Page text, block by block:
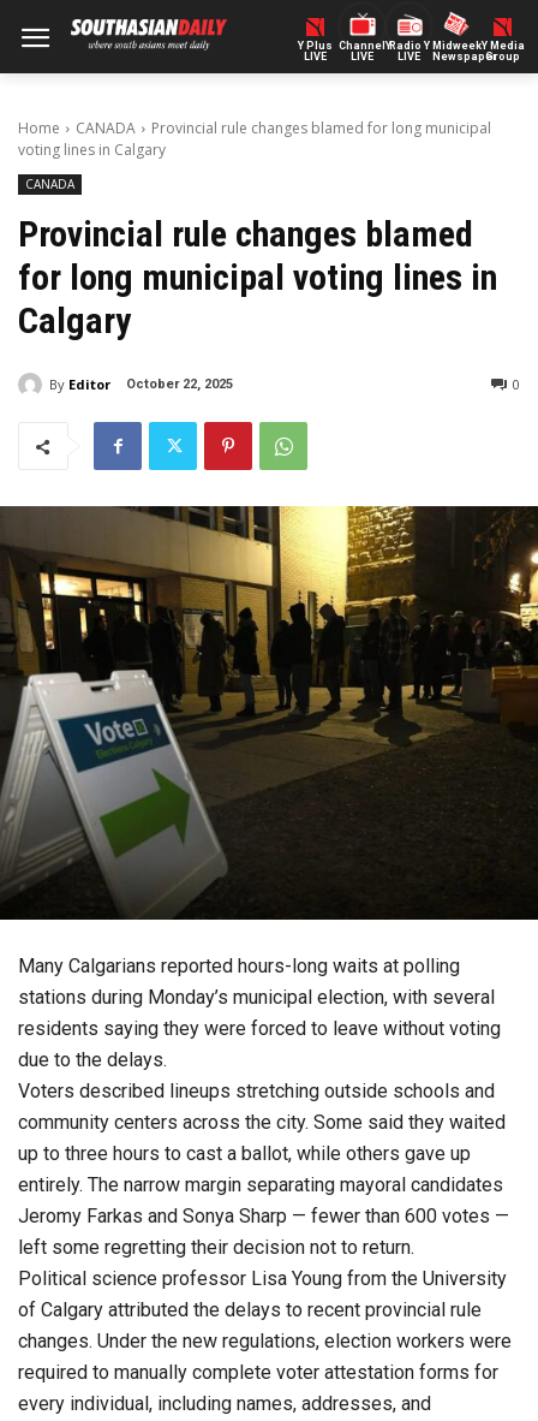
Y Plus
LIVE
ChannelY
LIVE
Radio Y
LIVE
Midweek
Newspaper
Y Media
Group
Home CANADA
Provincial rule changes blamed for long municipal
voting lines in Calgary
CANADA
Provincial rule changes blamed
for long municipal voting lines in
Calgary
By Editor October 22, 2025 0
Many Calgarians reported hours-long waits at polling
stations during Monday’s municipal election, with several
residents saying they were forced to leave without voting
due to the delays.
Voters described lineups stretching outside schools and
community centers across the city. Some said they waited
up to three hours to cast a ballot, while others gave up
entirely. The narrow margin separating mayoral candidates
Jeromy Farkas and Sonya Sharp — fewer than 600 votes —
left some regretting their decision not to return.
Political science professor Lisa Young from the University
of Calgary attributed the delays to recent provincial rule
changes. Under the new regulations, election workers were
required to manually complete voter attestation forms for
every individual, including names, addresses, and